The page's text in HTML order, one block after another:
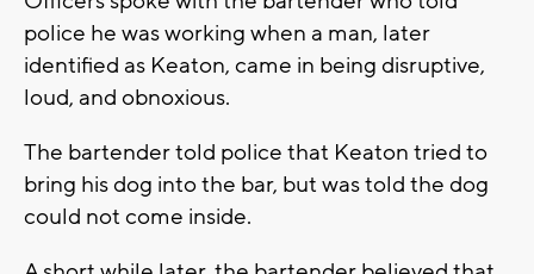
police he was working when a man, later
identified as Keaton, came in being disruptive,
loud, and obnoxious.
The bartender told police that Keaton tried to
bring his dog into the bar, but was told the dog
could not come inside.